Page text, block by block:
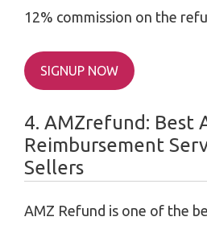
12% commission on the
SIGNUP NOW
4. AMZrefund: Best
Reimbursement
Sellers
AMZ Refund is one of the